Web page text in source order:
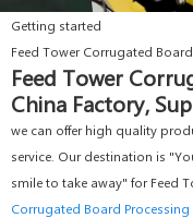
Getting started
Feed Tower Corrugated
Feed Tower
China Factory,
we can offer high quality
service. Our destination is
smile to take away" for Feed
Corrugated Board